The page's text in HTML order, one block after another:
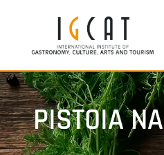
PISTOIA